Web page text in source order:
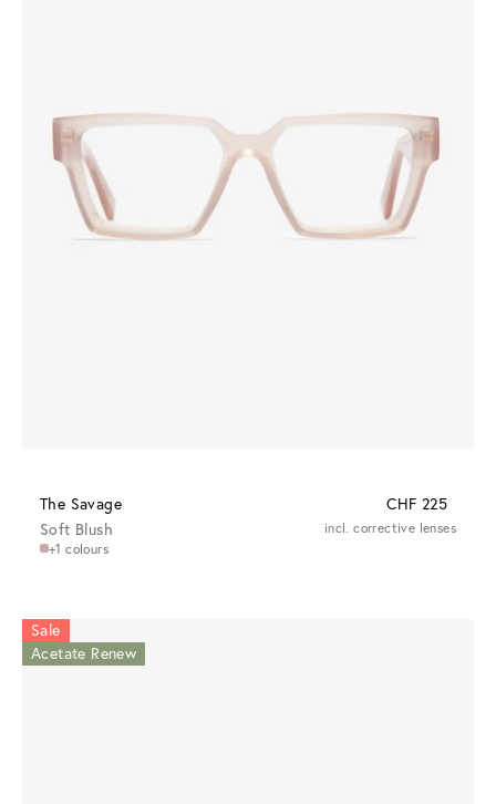
The Savage
CHF 225
Soft Blush
+1 colours
incl. corrective lenses
Sale
Acetate Renew